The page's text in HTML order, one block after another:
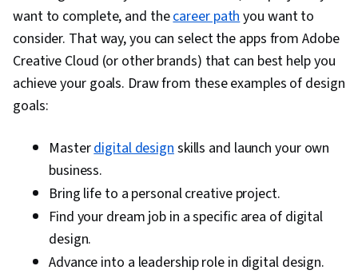
Dreamweaver
Designing
developing
responsive
websites
Web designer,
web developer
Adobe
want to complete, and thecareer pathyou want to
consider. That way, you can select the apps from Adobe
Creative Cloud (or other brands) that can best help you
achieve your goals. Draw from these examples of design
goals:
Masterdigital designskills and launch your own
business.
Bring life to a personal creative project.
Find your dream job in a specific area of digital
design.
Advance into a leadership role in digital design.